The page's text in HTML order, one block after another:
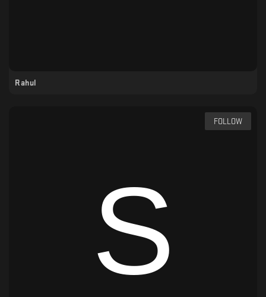
Rahul
FOLLOW